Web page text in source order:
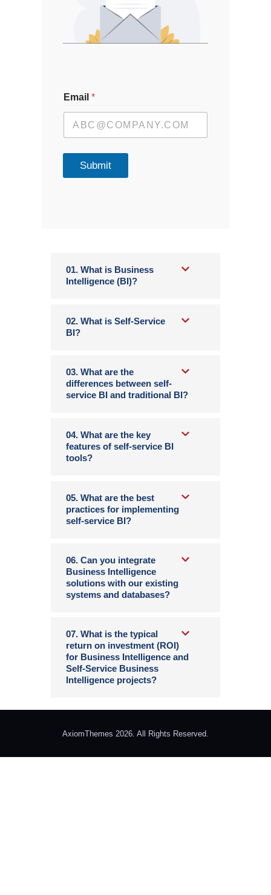
Email *
Submit
01. What is Business
Intelligence (BI)?
02. What is Self-Service
BI?
03. What are the
differences between self-
service BI and traditional BI?
04. What are the key
features of self-service BI
tools?
05. What are the best
practices for implementing
self-service BI?
06. Can you integrate
Business Intelligence
solutions with our existing
systems and databases?
07. What is the typical
return on investment (ROI)
for Business Intelligence and
Self-Service Business
Intelligence projects?
AxiomThemes 2026. All Rights Reserved.